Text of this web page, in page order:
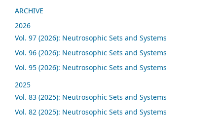
ARCHIVE
2026
Vol. 97 (2026): Neutrosophic Sets and Systems
Vol. 96 (2026): Neutrosophic Sets and Systems
Vol. 95 (2026): Neutrosophic Sets and Systems
2025
Vol. 83 (2025): Neutrosophic Sets and Systems
Vol. 82 (2025): Neutrosophic Sets and Systems